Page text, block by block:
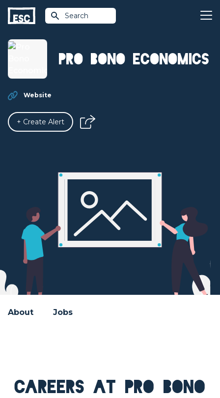
Search
Pro Bono Economics
Website
+ Create Alert
About Jobs
Careers at Pro Bono